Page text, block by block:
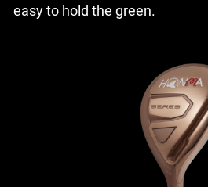
easy to hold the green.